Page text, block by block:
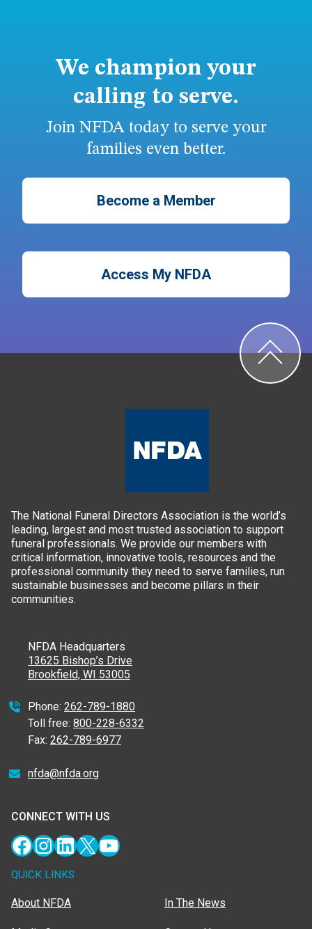
We champion your
calling to serve.
Join NFDA today to serve your
families even better.
Become a Member
Access My NFDA
The National Funeral Directors Association is the world’s
leading, largest and most trusted association to support
funeral professionals. We provide our members with
critical information, innovative tools, resources and the
professional community they need to serve families, run
sustainable businesses and become pillars in their
communities.
NFDA Headquarters
13625 Bishop’s Drive
Brookfield, WI 53005
Phone: 262-789-1880
Toll free: 800-228-6332
Fax: 262-789-6977
nfda@nfda.org
CONNECT WITH US
Facebook
Instagram
LinkedIn
X YouTube
QUICK LINKS
About NFDA In The News